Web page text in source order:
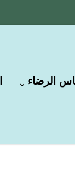
الرضاء